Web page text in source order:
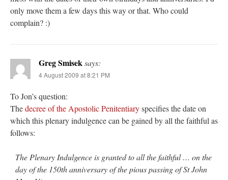
only move them a few days this way or that. Who could
complain? :)
Greg Smiseksays:
4 August 2009 at 8:21 PM
To Jon’s question:
Thedecree of the Apostolic Penitentiaryspecifies the date on
which this plenary indulgence can be gained by all the faithful as
follows:
The Plenary Indulgence is granted to all the faithful … on the
day of the 150th anniversary of the pious passing of St John